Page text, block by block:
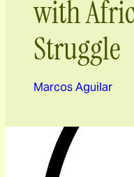
with
Struggle
Marcos Aguilar